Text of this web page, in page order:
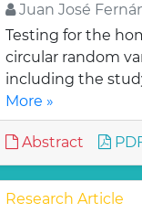
Juan José
Testing for the
circular random
including the
More »
Abstract
Research Article